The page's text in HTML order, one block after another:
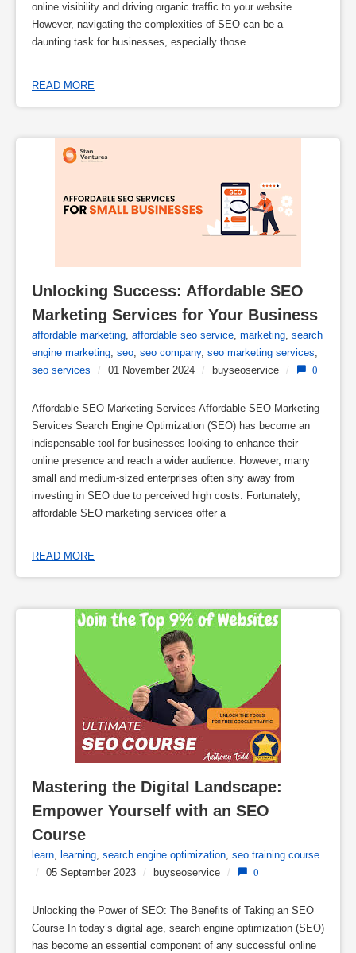
online visibility and driving organic traffic to your website.
However, navigating the complexities of SEO can be a
daunting task for businesses, especially those
READ MORE
Unlocking Success: Affordable SEO
Marketing Services for Your Business
affordable marketing affordable seo service marketing search
engine marketing seo seo company, seo marketing services
seo services
/ 01 November 2024 / buyseoservice / 0
Affordable SEO Marketing Services Affordable SEO Marketing
Services Search Engine Optimization (SEO) has become an
indispensable tool for businesses looking to enhance their
online presence and reach a wider audience. However, many
small and medium-sized enterprises often shy away from
investing in SEO due to perceived high costs. Fortunately,
affordable SEO marketing services offer a
READ MORE
Mastering the Digital Landscape:
Empower Yourself with an SEO
Course
learn, learning, search engine optimization, seo training course
/
05 September 2023 / buyseoservice / 0
Unlocking the Power of SEO: The Benefits of Taking an SEO
Course In today’s digital age, search engine optimization (SEO)
has become an essential component of any successful online